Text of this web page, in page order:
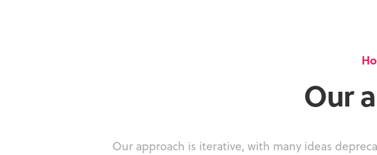
Our
Our approach is iterative, with many ideas